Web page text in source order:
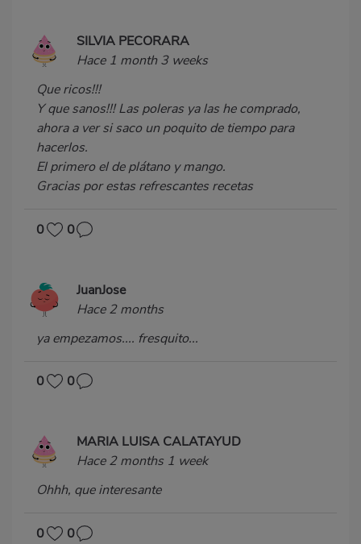
SILVIA PECORARA
Hace 1 month 3 weeks
Que ricos!!!
Y que sanos!!! Las poleras ya las he comprado,
ahora a ver si saco un poquito de tiempo para
hacerlos.
El primero el de plátano y mango.
Gracias por estas refrescantes recetas
0 0
JuanJose
Hace 2 months
ya empezamos.... fresquito...
0 0
MARIA LUISA CALATAYUD
Hace 2 months 1 week
Ohhh, que interesante
0 0